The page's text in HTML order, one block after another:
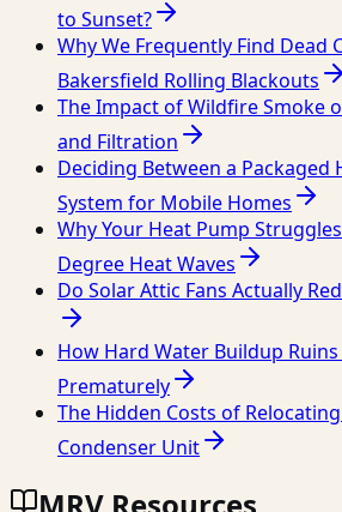
to Sunset?
Why We Frequently Find Dead
Bakersfield Rolling Blackouts
The Impact of Wildfire Smoke
and Filtration
Deciding Between a Packaged
System for Mobile Homes
Why Your Heat Pump
Degree Heat Waves
Do Solar Attic Fans Actually
How Hard Water Buildup
Prematurely
The Hidden Costs of
Condenser Unit